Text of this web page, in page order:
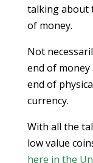
talking about
of money.
Not
end of
end of
currency.
With all the
low value
here in the